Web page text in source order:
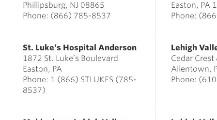
Phillipsburg, NJ 08865
Phone: (866) 785-8537
Easton, PA
Phone:
St. Luke’s Hospital Anderson
1872 St. Luke’s Boulevard
Easton, PA
Phone: 1 (866) STLUKES (785-
8537)
Lehigh
Cedar
Allentown,
Phone: